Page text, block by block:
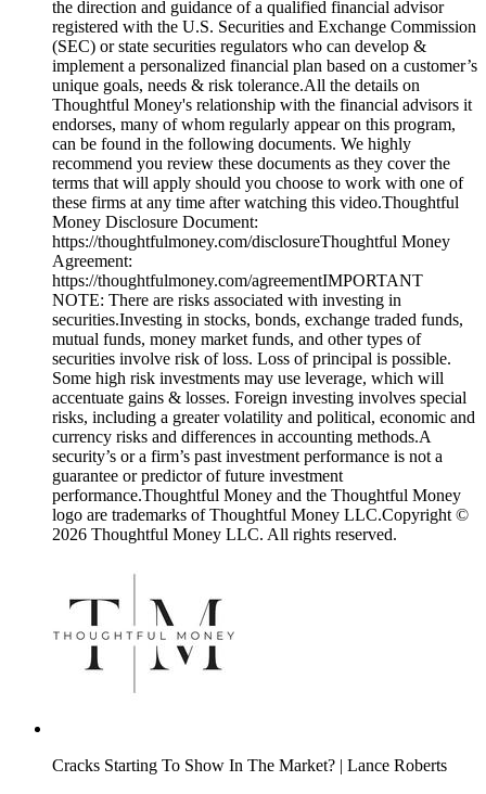
the direction and guidance of a qualified financial advisor
registered with the U.S. Securities and Exchange Commission
(SEC) or state securities regulators who can develop &
implement a personalized financial plan based on a customer’s
unique goals, needs & risk tolerance.All the details on
Thoughtful Money's relationship with the financial advisors it
endorses, many of whom regularly appear on this program,
can be found in the following documents. We highly
recommend you review these documents as they cover the
terms that will apply should you choose to work with one of
these firms at any time after watching this video.Thoughtful
Money Disclosure Document:
https://thoughtfulmoney.com/disclosureThoughtful Money
Agreement:
https://thoughtfulmoney.com/agreementIMPORTANT
NOTE: There are risks associated with investing in
securities.Investing in stocks, bonds, exchange traded funds,
mutual funds, money market funds, and other types of
securities involve risk of loss. Loss of principal is possible.
Some high risk investments may use leverage, which will
accentuate gains & losses. Foreign investing involves special
risks, including a greater volatility and political, economic and
currency risks and differences in accounting methods.A
security’s or a firm’s past investment performance is not a
guarantee or predictor of future investment
performance.Thoughtful Money and the Thoughtful Money
logo are trademarks of Thoughtful Money LLC.Copyright ©
2026 Thoughtful Money LLC. All rights reserved.
Cracks Starting To Show In The Market? | Lance Roberts